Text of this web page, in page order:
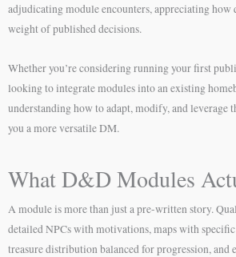
adjudicating module encounters, appreciating
weight of published decisions.
Whether you’re considering running your first
looking to integrate modules into an existing
understanding how to adapt, modify, and leverage
you a more versatile DM.
What D&D Modules
A module is more than just a pre-written story.
detailed NPCs with motivations, maps with
treasure distribution balanced for progression, and